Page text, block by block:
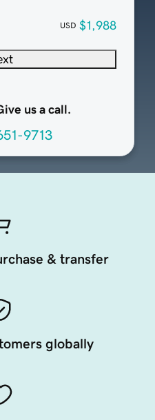
USD $1,988
us a call.
9713
& transfer
globally